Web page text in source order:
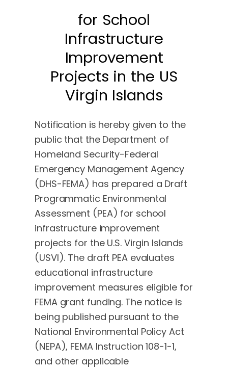
for School
Infrastructure
Improvement
Projects in the US
Virgin Islands
Notification is hereby given to the
public that the Department of
Homeland Security-Federal
Emergency Management Agency
(DHS-FEMA) has prepared a Draft
Programmatic Environmental
Assessment (PEA) for school
infrastructure improvement
projects for the U.S. Virgin Islands
(USVI). The draft PEA evaluates
educational infrastructure
improvement measures eligible for
FEMA grant funding. The notice is
being published pursuant to the
National Environmental Policy Act
(NEPA), FEMA Instruction 108-1-1,
and other applicable